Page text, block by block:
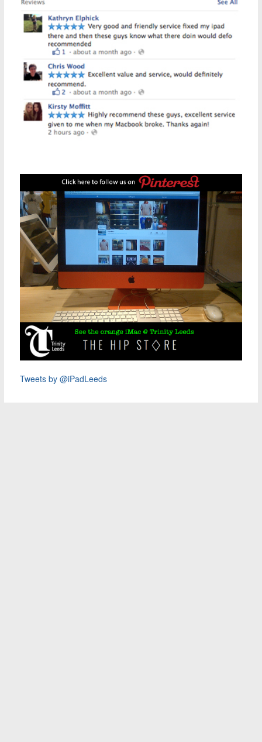
Tweets by @iPadLeeds